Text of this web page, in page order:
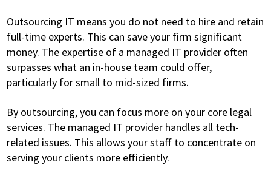
Outsourcing IT means you do not need to hire and retain
full-time experts. This can save your firm significant
money. The expertise of a managed IT provider often
surpasses what an in-house team could offer,
particularly for small to mid-sized firms.
By outsourcing, you can focus more on your core legal
services. The managed IT provider handles all tech-
related issues. This allows your staff to concentrate on
serving your clients more efficiently.